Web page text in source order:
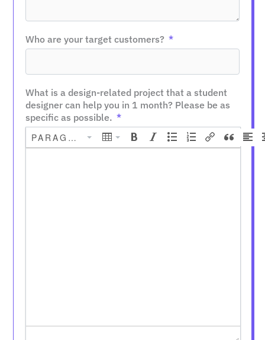
Who are your target customers?
What is a design-related project that a student
designer can help you in 1 month? Please be as
specific as possible.
PARAGRAPH